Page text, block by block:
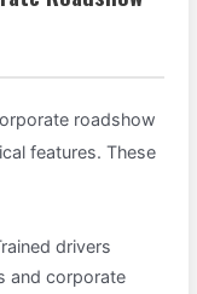
roadshow
features. These
drivers
and corporate